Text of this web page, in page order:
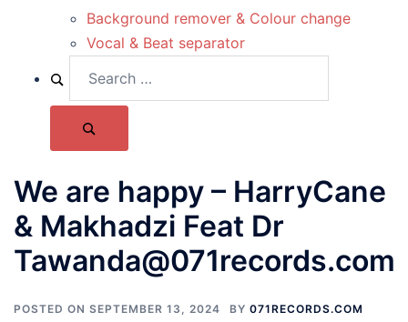
Background remover & Colour change
Vocal & Beat separator
We are happy – HarryCane
& Makhadzi Feat Dr
Tawanda@071records.com
POSTED ON SEPTEMBER 13, 2024 BY 071RECORDS.COM